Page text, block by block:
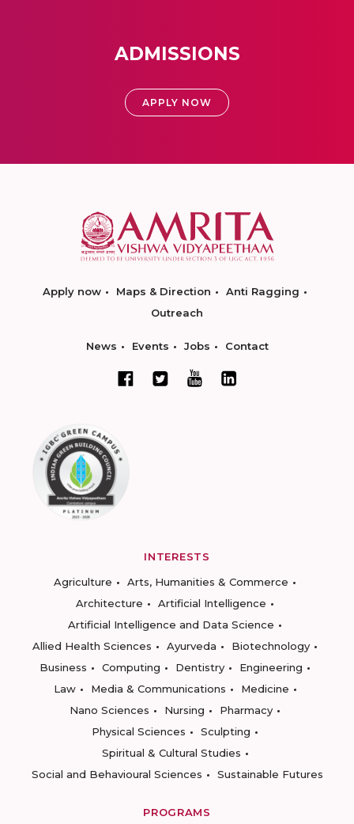
ADMISSIONS
APPLY NOW
Apply now Maps & Direction
Anti Ragging
Outreach
News Events Jobs Contact
INTERESTS
Agriculture
Arts, Humanities & Commerce
Architecture
Artificial Intelligence
Artificial Intelligence and Data Science
Allied Health Sciences
Ayurveda
Biotechnology
Business
Computing Dentistry
Engineering
Law
Media & Communications
Medicine
Nano Sciences
Nursing
Pharmacy
Physical Sciences
Sculpting
Spiritual & Cultural Studies
Social and Behavioural Sciences
Sustainable Futures
PROGRAMS